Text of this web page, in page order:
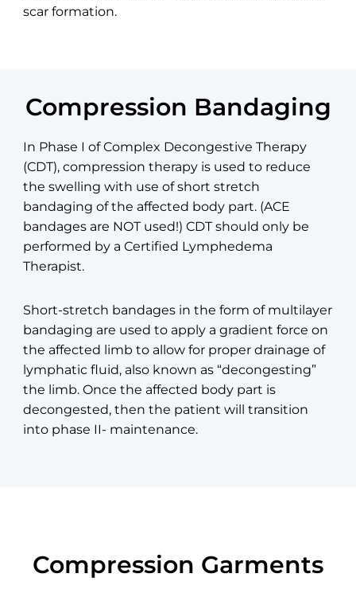
scar formation.
Compression Bandaging
In Phase I of Complex Decongestive Therapy
(CDT), compression therapy is used to reduce
the swelling with use of short stretch
bandaging of the affected body part. (ACE
bandages are NOT used!) CDT should only be
performed by a Certified Lymphedema
Therapist.
Short-stretch bandages in the form of multilayer
bandaging are used to apply a gradient force on
the affected limb to allow for proper drainage of
lymphatic fluid, also known as “decongesting”
the limb. Once the affected body part is
decongested, then the patient will transition
into phase II- maintenance.
Compression Garments